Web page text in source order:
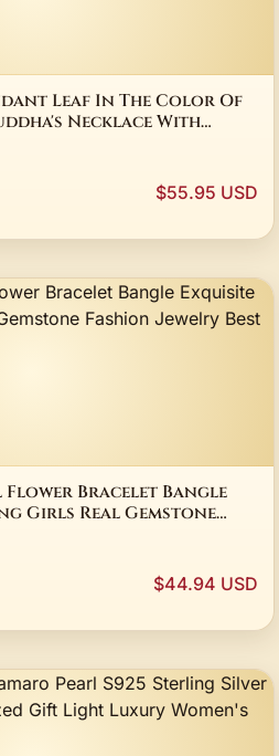
Leaf In The Color Of
Necklace With
$55.95 USD
Bracelet Bangle
Girls Real Gemstone
$44.94 USD